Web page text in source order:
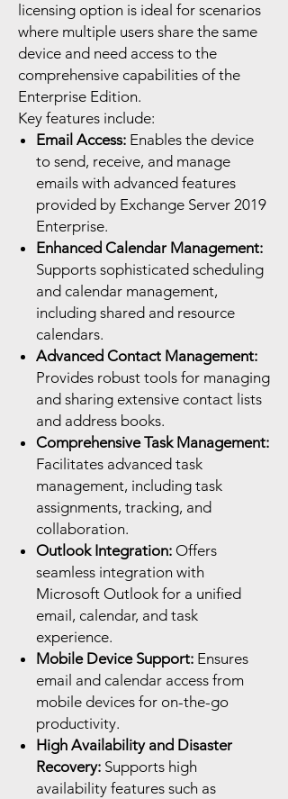
licensing option is ideal for scenarios
where multiple users share the same
device and need access to the
comprehensive capabilities of the
Enterprise Edition.
Key features include:
Email Access: Enables the device
to send, receive, and manage
emails with advanced features
provided by Exchange Server 2019
Enterprise.
Enhanced Calendar Management:
Supports sophisticated scheduling
and calendar management,
including shared and resource
calendars.
Advanced Contact Management:
Provides robust tools for managing
and sharing extensive contact lists
and address books.
Comprehensive Task Management:
Facilitates advanced task
management, including task
assignments, tracking, and
collaboration.
Outlook Integration: Offers
seamless integration with
Microsoft Outlook for a unified
email, calendar, and task
experience.
Mobile Device Support: Ensures
email and calendar access from
mobile devices for on-the-go
productivity.
High Availability and Disaster
Recovery: Supports high
availability features such as